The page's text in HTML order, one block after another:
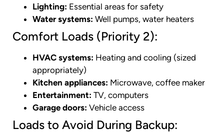
Lighting: Essential areas for safety
Water systems: Well pumps, water heaters
Comfort Loads (Priority 2):
HVAC systems: Heating and cooling (sized
appropriately)
Kitchen appliances: Microwave, coffee maker
Entertainment: TV, computers
Garage doors: Vehicle access
Loads to Avoid During Backup: